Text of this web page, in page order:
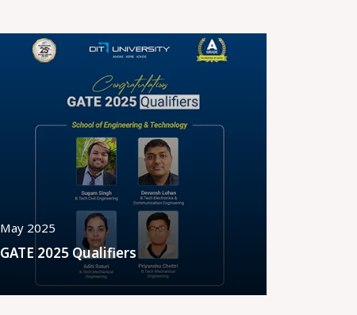
May 2025
GATE 2025 Qualifiers